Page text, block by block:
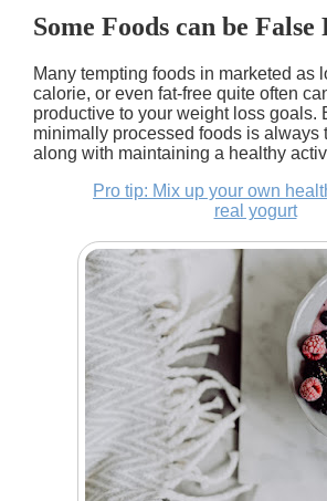
Some Foods can be
Many tempting foods in marketed as
calorie, or even fat-free quite often
productive to your weight loss goals.
minimally processed foods is always
along with maintaining a healthy
Pro tip: Mix up your own
real yogurt